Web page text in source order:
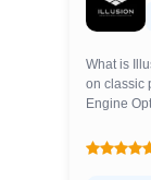
What is
on classic
Engine